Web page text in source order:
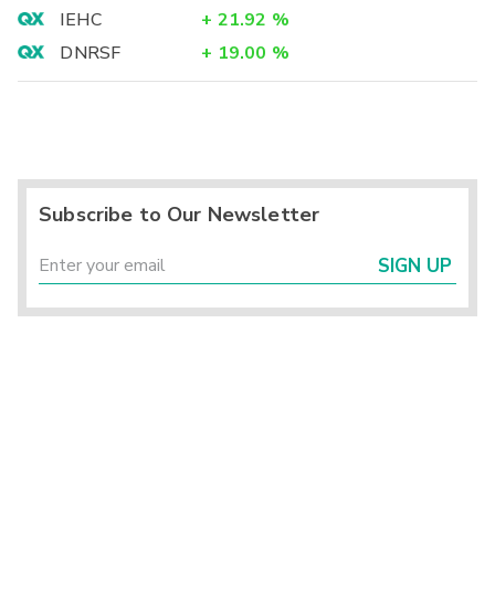
IEHC
+ 21.92 %
DNRSF
+ 19.00 %
Subscribe to Our Newsletter
SIGN UP